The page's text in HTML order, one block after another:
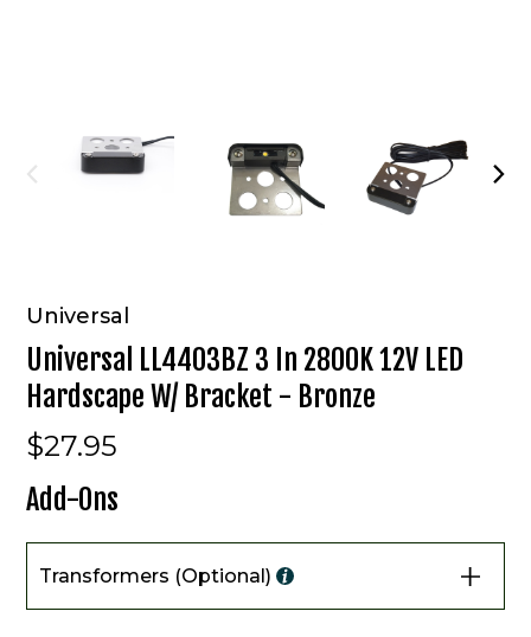
Universal
Universal LL4403BZ 3 In 2800K 12V LED
Hardscape W/ Bracket - Bronze
$27.95
Add-Ons
Transformers (Optional)